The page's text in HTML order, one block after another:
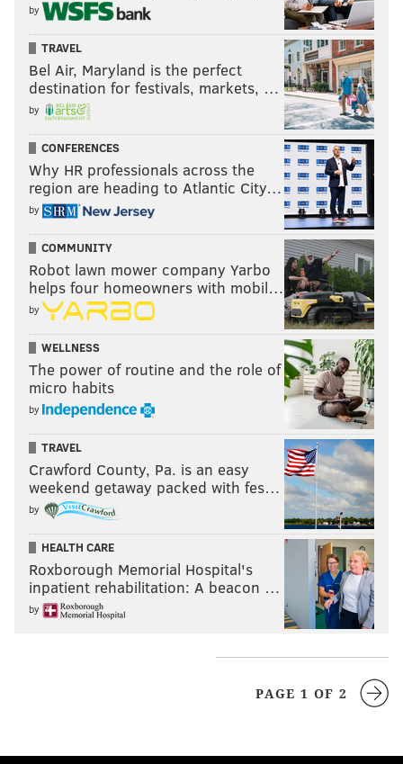
by
TRAVEL
Bel Air, Maryland is the perfect
destination for festivals, markets, …
by
CONFERENCES
Why HR professionals across the
region are heading to Atlantic City…
by
COMMUNITY
Robot lawn mower company Yarbo
helps four homeowners with mobil…
by
WELLNESS
The power of routine and the role of
micro habits
by
TRAVEL
Crawford County, Pa. is an easy
weekend getaway packed with fes…
by
HEALTH CARE
Roxborough Memorial Hospital's
inpatient rehabilitation: A beacon …
by
PAGE 1 OF 2